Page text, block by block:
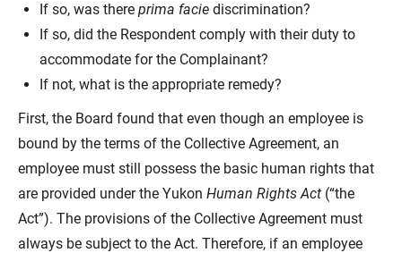
If so, was there prima facie discrimination?
If so, did the Respondent comply with their duty to
accommodate for the Complainant?
If not, what is the appropriate remedy?
First, the Board found that even though an employee is
bound by the terms of the Collective Agreement, an
employee must still possess the basic human rights that
are provided under the Yukon Human Rights Act (“the
Act”). The provisions of the Collective Agreement must
always be subject to the Act. Therefore, if an employee